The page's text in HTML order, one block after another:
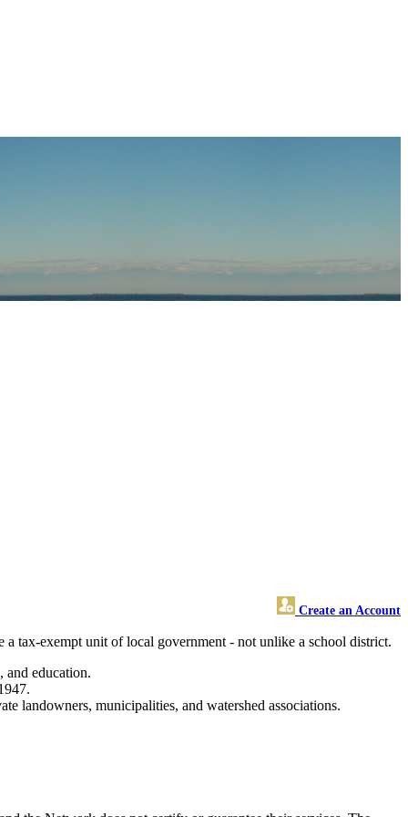
Create an Account
tax-exempt unit of local government - not unlike a school district.
and education.
landowners, municipalities, and watershed associations.